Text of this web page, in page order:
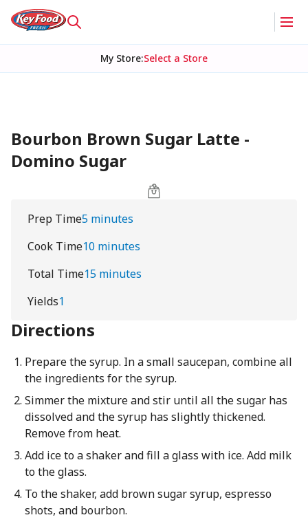
My Store:Select a Store
Bourbon Brown Sugar Latte -
Domino Sugar
Prep Time5 minutes
Cook Time10 minutes
Total Time15 minutes
Yields1
Directions
Prepare the syrup. In a small saucepan, combine all
the ingredients for the syrup.
Simmer the mixture and stir until all the sugar has
dissolved and the syrup has slightly thickened.
Remove from heat.
Add ice to a shaker and fill a glass with ice. Add milk
to the glass.
To the shaker, add brown sugar syrup, espresso
shots, and bourbon.